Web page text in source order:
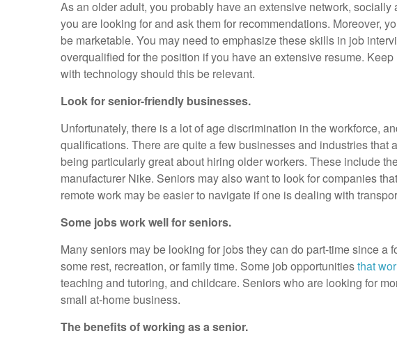
As an older adult, you probably have an extensive network,
you are looking for and ask them for recommendations. Moreover,
be marketable. You may need to emphasize these skills in job
overqualified for the position if you have an extensive resume.
with technology should this be relevant.
Look for senior-friendly businesses.
Unfortunately, there is a lot of age discrimination in the workforce,
qualifications. There are quite a few businesses and industries
being particularly great about hiring older workers. These include
manufacturer Nike. Seniors may also want to look for companies
remote work may be easier to navigate if one is dealing with
Some jobs work well for seniors.
Many seniors may be looking for jobs they can do part-time since
some rest, recreation, or family time. Some job opportunitiesthat
teaching and tutoring, and childcare. Seniors who are looking for
small at-home business.
The benefits of working as a senior.